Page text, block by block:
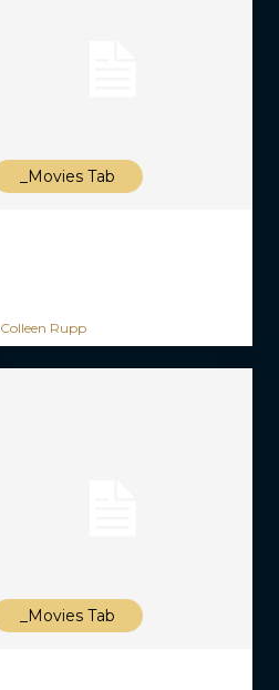
_Movies Tab
Colleen Rupp
_Movies Tab